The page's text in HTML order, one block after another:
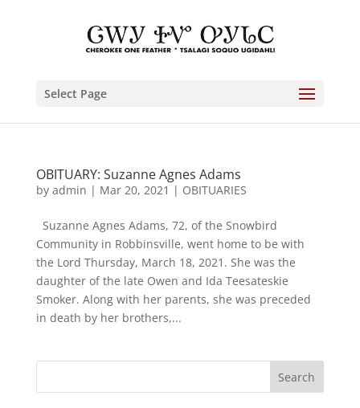
Select Page
OBITUARY: Suzanne Agnes Adams
by admin | Mar 20, 2021 | OBITUARIES
Suzanne Agnes Adams, 72, of the Snowbird
Community in Robbinsville, went home to be with
the Lord Thursday, March 18, 2021. She was the
daughter of the late Owen and Ida Teesateskie
Smoker. Along with her parents, she was preceded
in death by her brothers,...